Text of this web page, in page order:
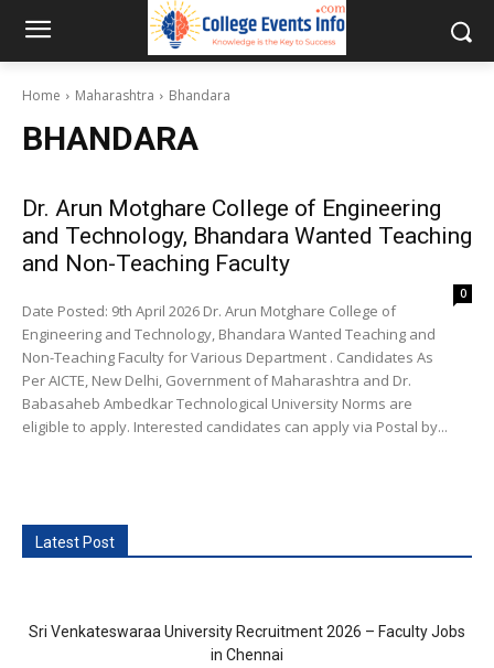
Home Maharashtra Bhandara
BHANDARA
Dr. Arun Motghare College of Engineering
and Technology, Bhandara Wanted Teaching
and Non-Teaching Faculty
0
Date Posted: 9th April 2026 Dr. Arun Motghare College of
Engineering and Technology, Bhandara Wanted Teaching and
Non-Teaching Faculty for Various Department . Candidates As
Per AICTE, New Delhi, Government of Maharashtra and Dr.
Babasaheb Ambedkar Technological University Norms are
eligible to apply. Interested candidates can apply via Postal by...
Latest Post
Sri Venkateswaraa University Recruitment 2026 – Faculty Jobs
in Chennai